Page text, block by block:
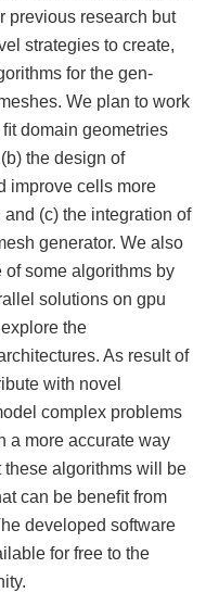
previous research but
strategies to create,
for the gen-
We plan to work
domain geometries
the design of
improve cells more
(c) the integration of
generator. We also
of some algorithms by
solutions on gpu
the
As result of
with novel
complex problems
a more accurate way
these algorithms will be
can be beneﬁt from
developed software
for free to the